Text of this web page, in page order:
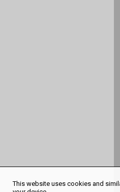
This website uses cookies and